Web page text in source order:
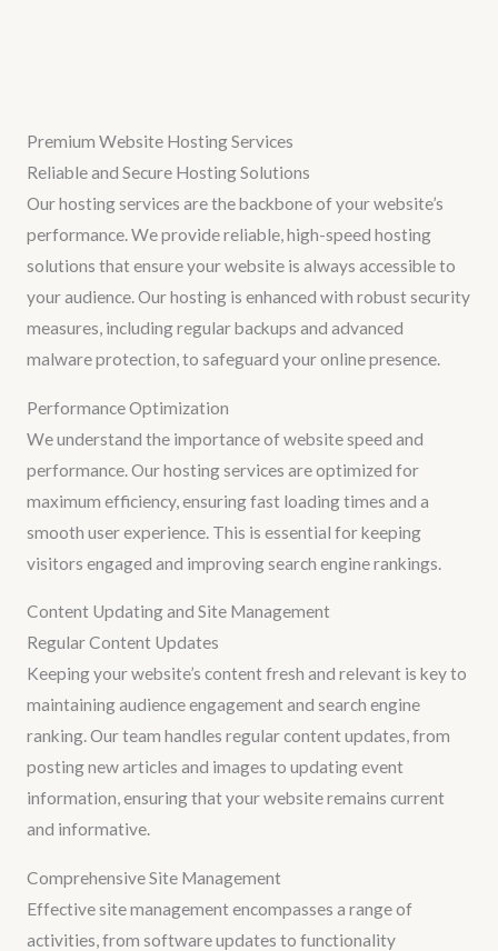
Premium Website Hosting Services
Reliable and Secure Hosting Solutions
Our hosting services are the backbone of your website’s
performance. We provide reliable, high-speed hosting
solutions that ensure your website is always accessible to
your audience. Our hosting is enhanced with robust security
measures, including regular backups and advanced
malware protection, to safeguard your online presence.
Performance Optimization
We understand the importance of website speed and
performance. Our hosting services are optimized for
maximum efficiency, ensuring fast loading times and a
smooth user experience. This is essential for keeping
visitors engaged and improving search engine rankings.
Content Updating and Site Management
Regular Content Updates
Keeping your website’s content fresh and relevant is key to
maintaining audience engagement and search engine
ranking. Our team handles regular content updates, from
posting new articles and images to updating event
information, ensuring that your website remains current
and informative.
Comprehensive Site Management
Effective site management encompasses a range of
activities, from software updates to functionality